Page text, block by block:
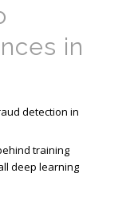
in
detection in
training
deep learning